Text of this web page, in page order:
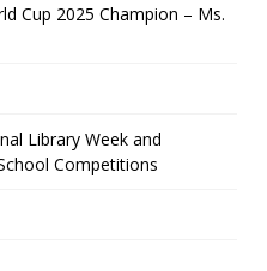
Cup 2025 Champion – Ms.
Library Week and
Competitions